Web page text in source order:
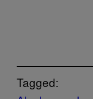
Tagged: